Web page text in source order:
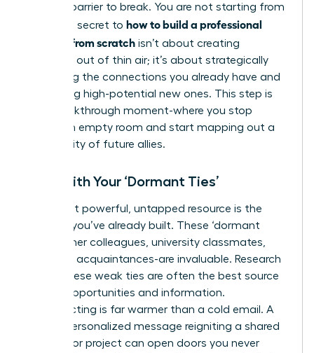
the first barrier to break. You are not starting from
zero. The secret to how to build a professional
network from scratch isn’t about creating
contacts out of thin air; it’s about strategically
activating the connections you already have and
identifying high-potential new ones. This step is
your breakthrough moment-where you stop
seeing an empty room and start mapping out a
community of future allies.
Start with Your ‘Dormant Ties’
Your most powerful, untapped resource is the
network you’ve already built. These ‘dormant
ties’-former colleagues, university classmates,
and past acquaintances-are invaluable. Research
shows these weak ties are often the best source
of new opportunities and information.
Reconnecting is far warmer than a cold email. A
simple, personalized message reigniting a shared
memory or project can open doors you never